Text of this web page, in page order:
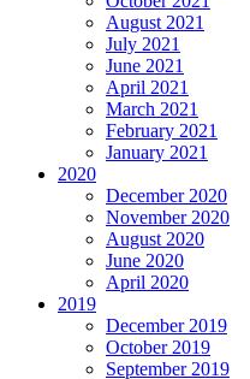
August 2021
July 2021
June 2021
April 2021
March 2021
February 2021
January 2021
2020
December 2020
November 2020
August 2020
June 2020
April 2020
2019
December 2019
October 2019
September 2019